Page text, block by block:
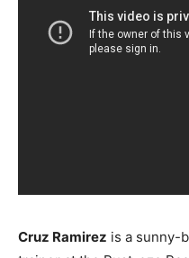
Cruz Ramirez is a sunny-